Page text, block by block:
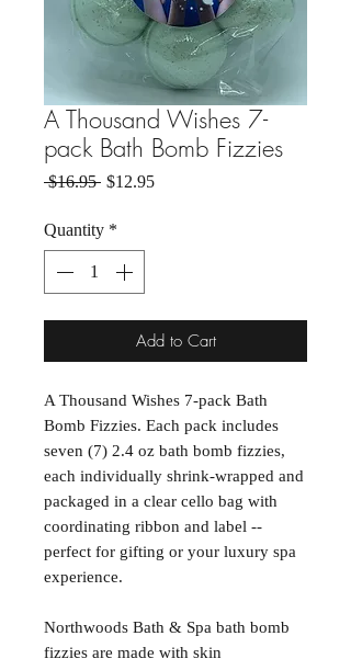
A Thousand Wishes 7-
pack Bath Bomb Fizzies
$16.95 Regular Price
$12.95Sale Price
Quantity *
Add to Cart
A Thousand Wishes 7-pack Bath
Bomb Fizzies. Each pack includes
seven (7) 2.4 oz bath bomb fizzies,
each individually shrink-wrapped and
packaged in a clear cello bag with
coordinating ribbon and label --
perfect for gifting or your luxury spa
experience.
Northwoods Bath & Spa bath bomb
fizzies are made with skin